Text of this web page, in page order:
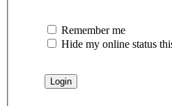
Remember me
Hide my online status